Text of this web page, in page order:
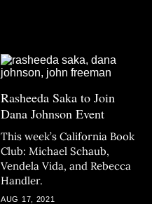
Rasheeda Saka to Join
Dana Johnson Event
This week’s California Book
Club: Michael Schaub,
Vendela Vida, and Rebecca
Handler.
AUG 17, 2021